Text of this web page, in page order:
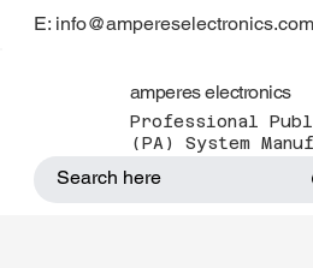
amperes electronics
Professional
(PA) System
E: info@ampereselectronics.com